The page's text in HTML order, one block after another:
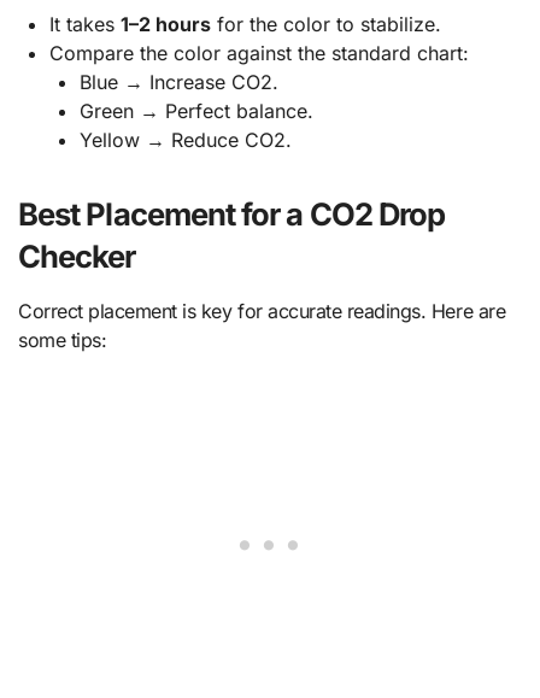
It takes 1–2 hoursfor the color to stabilize.
Compare the color against the standard chart:
Blue → Increase CO2.
Green → Perfect balance.
Yellow → Reduce CO2.
Best Placement for a CO2 Drop
Checker
Correct placement is key for accurate readings. Here are
some tips: